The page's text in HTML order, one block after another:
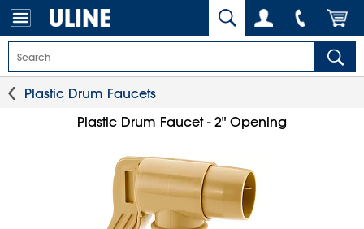
Plastic Drum Faucets
Plastic Drum Faucet - 2" Opening